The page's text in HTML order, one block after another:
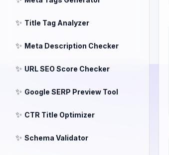
✨ Title Tag Analyzer
✨ Meta Description Checker
✨ URL SEO Score Checker
✨ Google SERP Preview Tool
✨ CTR Title Optimizer
✨ Schema Validator